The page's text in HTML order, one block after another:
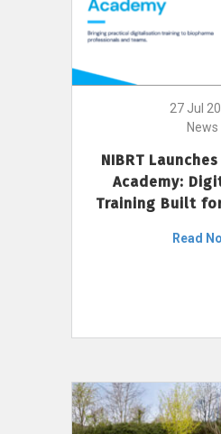
27 Jul
News
NIBRT
Academy:
Training Built
Read